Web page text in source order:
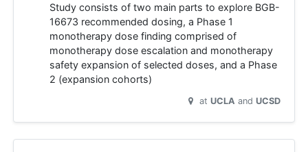
Study consists of two main parts to explore BGB-
16673 recommended dosing, a Phase 1
monotherapy dose finding comprised of
monotherapy dose escalation and monotherapy
safety expansion of selected doses, and a Phase
2 (expansion cohorts)
at UCLA UCSD